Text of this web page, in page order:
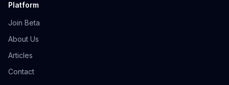
Platform
Join Beta
About Us
Articles
Contact